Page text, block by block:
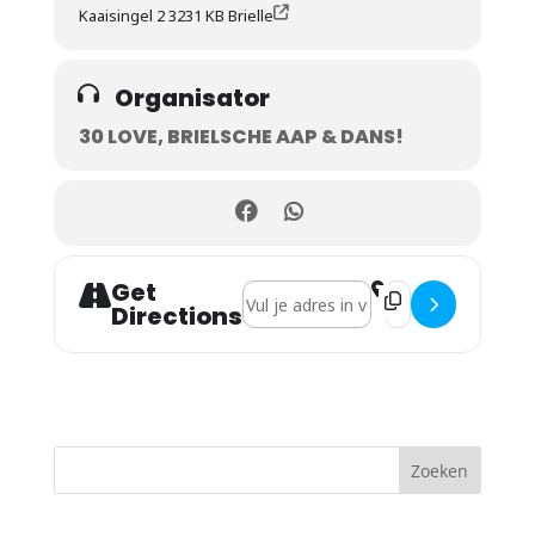
Kaaisingel 2 3231 KB Brielle
Organisator
30 LOVE, BRIELSCHE AAP & DANS!
Get
Directions
Address - Come to my island festival
Destination
Zoeken